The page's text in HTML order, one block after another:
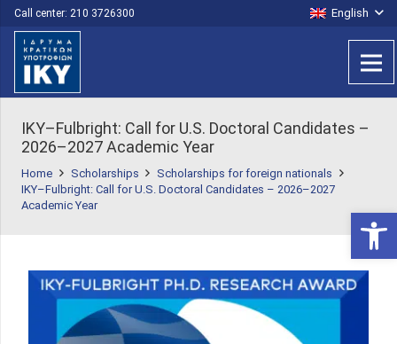
Call center: 210 3726300 English
IKY–Fulbright: Call for U.S. Doctoral Candidates –
2026–2027 Academic Year
Home Scholarships
Scholarships for foreign nationals
IKY–Fulbright: Call for U.S. Doctoral Candidates – 2026–2027
Academic Year